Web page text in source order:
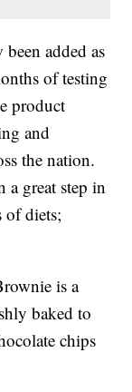
added as
of testing
product
and
the nation.
a great step in
of diets;
is a
baked to
chips